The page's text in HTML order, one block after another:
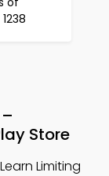
Store
Limiting